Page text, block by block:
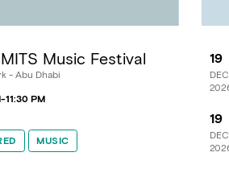
Music Festival
Etihad Park - Abu Dhabi
-11:30 PM
MUSIC
MUSIC
19
DEC
19
DEC